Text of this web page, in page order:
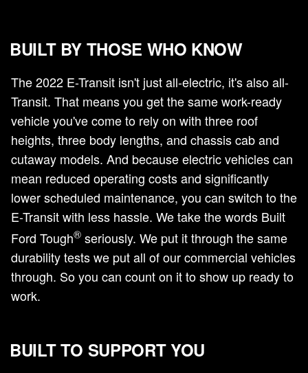
BUILT BY THOSE WHO KNOW
The 2022 E-Transit isn't just all-electric, it's also all-
Transit. That means you get the same work-ready
vehicle you've come to rely on with three roof
heights, three body lengths, and chassis cab and
cutaway models. And because electric vehicles can
mean reduced operating costs and significantly
lower scheduled maintenance, you can switch to the
E-Transit with less hassle. We take the words Built
Ford Tough® seriously. We put it through the same
durability tests we put all of our commercial vehicles
through. So you can count on it to show up ready to
work.
BUILT TO SUPPORT YOU